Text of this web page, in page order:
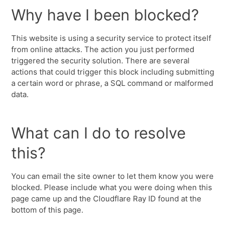
Why have I been blocked?
This website is using a security service to protect itself
from online attacks. The action you just performed
triggered the security solution. There are several
actions that could trigger this block including submitting
a certain word or phrase, a SQL command or malformed
data.
What can I do to resolve
this?
You can email the site owner to let them know you were
blocked. Please include what you were doing when this
page came up and the Cloudflare Ray ID found at the
bottom of this page.